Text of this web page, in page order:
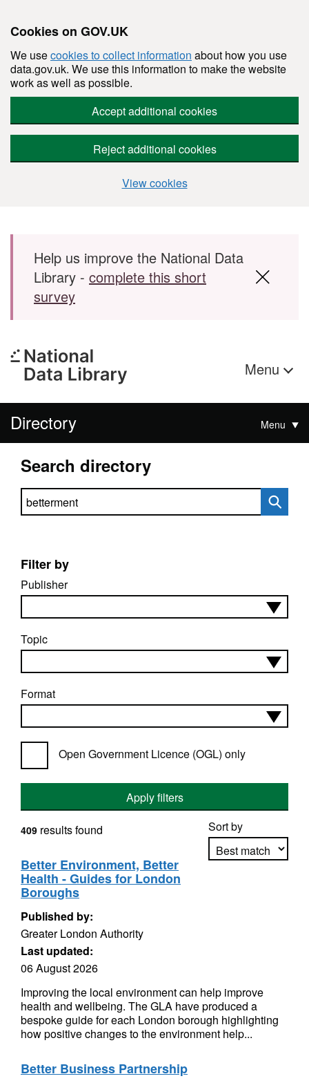
Cookies on GOV.UK
We usecookies to collect information about how you use
data.gov.uk. We use this information to make the website
work as well as possible.
Accept additional cookies
Reject additional cookies
View cookies
Skip to main content
Help us improve the National Data
Library - complete this short
survey
Menu
Directory Menu
Search directory
Search directory
Filter by
Publisher
Topic
Format
Open Government Licence (OGL) only
Apply filters
Sort by
409 results found
Better Environment, Better
Health - Guides for London
Boroughs
Published by:
Greater London Authority
Last updated:
06 August 2026
Improving the local environment can help improve
health and wellbeing. The GLA have produced a
bespoke guide for each London borough highlighting
how positive changes to the environment help...
Better Business Partnership